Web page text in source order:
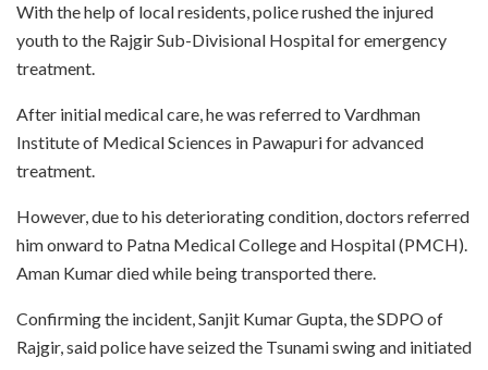
With the help of local residents, police rushed the injured
youth to the Rajgir Sub-Divisional Hospital for emergency
treatment.
After initial medical care, he was referred to Vardhman
Institute of Medical Sciences in Pawapuri for advanced
treatment.
However, due to his deteriorating condition, doctors referred
him onward to Patna Medical College and Hospital (PMCH).
Aman Kumar died while being transported there.
Confirming the incident, Sanjit Kumar Gupta, the SDPO of
Rajgir, said police have seized the Tsunami swing and initiated